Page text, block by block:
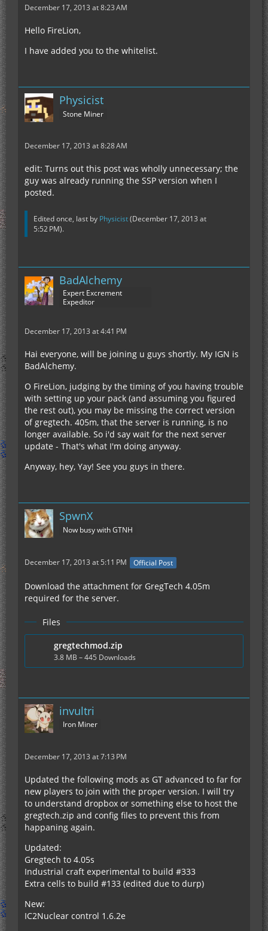
December 17, 2013 at 8:23 AM
Hello FireLion,
I have added you to the whitelist.
Physicist
Stone Miner
December 17, 2013 at 8:28 AM
edit: Turns out this post was wholly unnecessary; the
guy was already running the SSP version when I
posted.
Edited once, last by Physicist(December 17, 2013 at
5:52 PM).
BadAlchemy
Expert Excrement
Expeditor
December 17, 2013 at 4:41 PM
Hai everyone, will be joining u guys shortly. My IGN is
BadAlchemy.
O FireLion, judging by the timing of you having trouble
with setting up your pack (and assuming you figured
the rest out), you may be missing the correct version
of gregtech. 405m, that the server is running, is no
longer available. So i'd say wait for the next server
update - That's what I'm doing anyway.
Anyway, hey, Yay! See you guys in there.
SpwnX
Now busy with GTNH
December 17, 2013 at 5:11 PM Official Post
Download the attachment for GregTech 4.05m
required for the server.
Files
gregtechmod.zip
3.8 MB – 445 Downloads
invultri
Iron Miner
December 17, 2013 at 7:13 PM
Updated the following mods as GT advanced to far for
new players to join with the proper version. I will try
to understand dropbox or something else to host the
gregtech.zip and config files to prevent this from
happaning again.
Updated:
Gregtech to 4.05s
Industrial craft experimental to build #333
Extra cells to build #133 (edited due to durp)
New:
IC2Nuclear control 1.6.2e